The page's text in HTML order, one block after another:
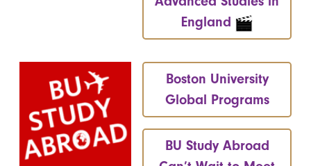
England
Boston University
Global Programs
BU Study Abroad